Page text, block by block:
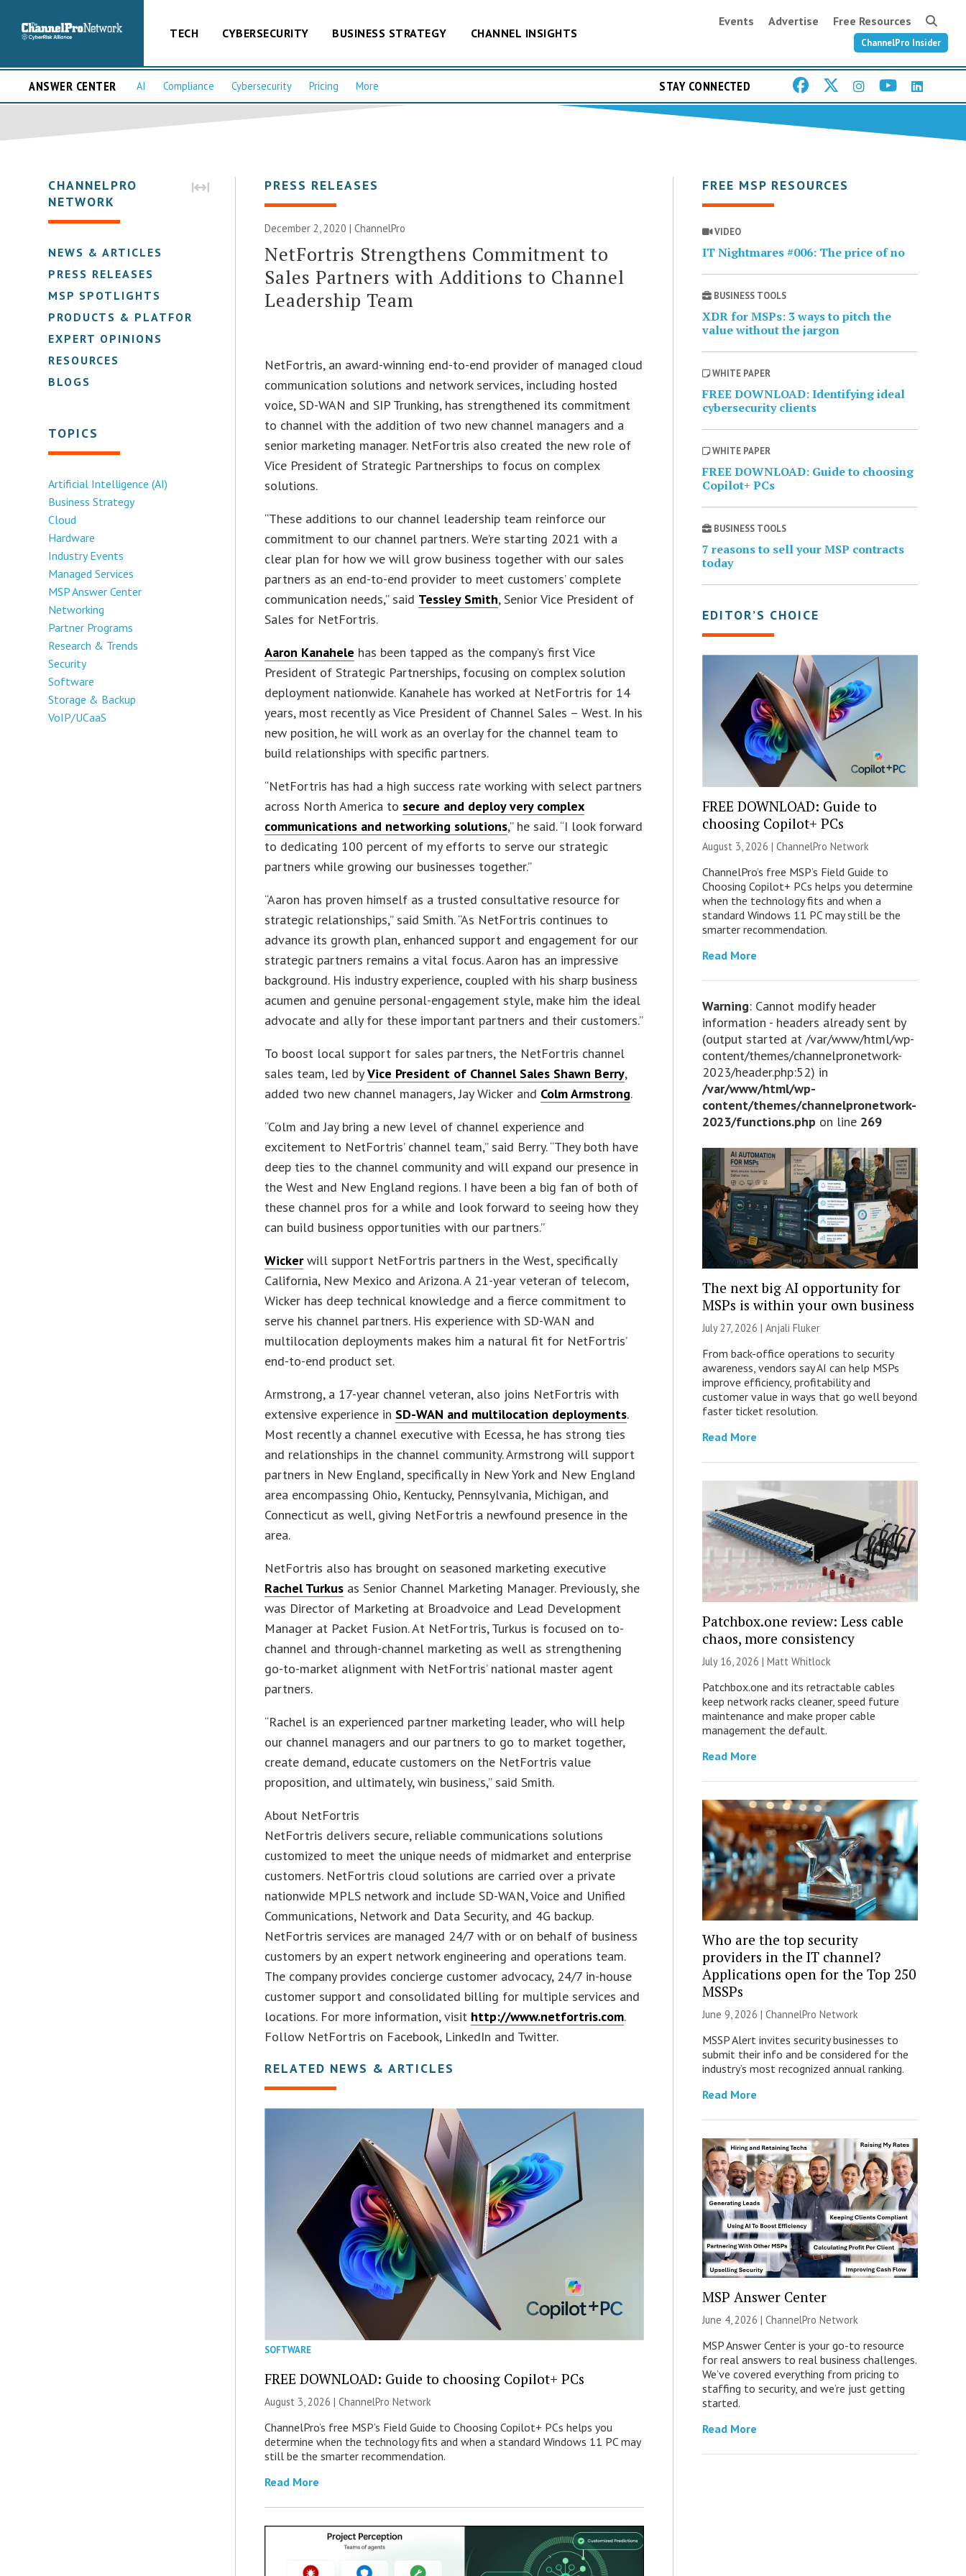
TECH CYBERSECURITY BUSINESS STRATEGY CHANNEL INSIGHTS
Events Advertise Free Resources
ChannelPro Insider
ANSWER CENTER AI Compliance Cybersecurity Pricing More STAY CONNECTED
CHANNELPRO
NETWORK
NEWS & ARTICLES
PRESS RELEASES
MSP SPOTLIGHTS
PRODUCTS & PLATFORMS
EXPERT OPINIONS
RESOURCES
BLOGS
TOPICS
Artificial Intelligence (AI)
Business Strategy
Cloud
Hardware
Industry Events
Managed Services
MSP Answer Center
Networking
Partner Programs
Research & Trends
Security
Software
Storage & Backup
VoIP/UCaaS
PRESS RELEASES
December 2, 2020 | ChannelPro
NetFortris Strengthens Commitment to
Sales Partners with Additions to Channel
Leadership Team
NetFortris, an award-winning end-to-end provider of managed cloud
communication solutions and network services, including hosted
voice, SD-WAN and SIP Trunking, has strengthened its commitment
to channel with the addition of two new channel managers and a
senior marketing manager. NetFortris also created the new role of
Vice President of Strategic Partnerships to focus on complex
solutions.
“These additions to our channel leadership team reinforce our
commitment to our channel partners. We’re starting 2021 with a
clear plan for how we will grow business together with our sales
partners as an end-to-end provider to meet customers’ complete
communication needs,” said Tessley Smith, Senior Vice President of
Sales for NetFortris.
Aaron Kanahele has been tapped as the company’s first Vice
President of Strategic Partnerships, focusing on complex solution
deployment nationwide. Kanahele has worked at NetFortris for 14
years, most recently as Vice President of Channel Sales – West. In his
new position, he will work as an overlay for the channel team to
build relationships with specific partners.
“NetFortris has had a high success rate working with select partners
across North America to secure and deploy very complex
communications and networking solutions,” he said. “I look forward
to dedicating 100 percent of my efforts to serve our strategic
partners while growing our businesses together.”
“Aaron has proven himself as a trusted consultative resource for
strategic relationships,” said Smith. “As NetFortris continues to
advance its growth plan, enhanced support and engagement for our
strategic partners remains a vital focus. Aaron has an impressive
background. His industry experience, coupled with his sharp business
acumen and genuine personal-engagement style, make him the ideal
advocate and ally for these important partners and their customers.”
To boost local support for sales partners, the NetFortris channel
sales team, led byVice President of Channel Sales Shawn Berry,
added two new channel managers, Jay Wicker and Colm Armstrong.
“Colm and Jay bring a new level of channel experience and
excitement to NetFortris’ channel team,” said Berry. “They both have
deep ties to the channel community and will expand our presence in
the West and New England regions. I have been a big fan of both of
these channel pros for a while and look forward to seeing how they
can build business opportunities with our partners.”
Wickerwill support NetFortris partners in the West, specifically
California, New Mexico and Arizona. A 21-year veteran of telecom,
Wicker has deep technical knowledge and a fierce commitment to
serve his channel partners. His experience with SD-WAN and
multilocation deployments makes him a natural fit for NetFortris’
end-to-end product set.
Armstrong, a 17-year channel veteran, also joins NetFortris with
extensive experience in SD-WAN and multilocation deployments.
Most recently a channel executive with Ecessa, he has strong ties
and relationships in the channel community. Armstrong will support
partners in New England, specifically in New York and New England
area encompassing Ohio, Kentucky, Pennsylvania, Michigan, and
Connecticut as well, giving NetFortris a newfound presence in the
area.
NetFortris also has brought on seasoned marketing executive
Rachel Turkus as Senior Channel Marketing Manager. Previously, she
was Director of Marketing at Broadvoice and Lead Development
Manager at Packet Fusion. At NetFortris, Turkus is focused on to-
channel and through-channel marketing as well as strengthening
go-to-market alignment with NetFortris’ national master agent
partners.
“Rachel is an experienced partner marketing leader, who will help
our channel managers and our partners to go to market together,
create demand, educate customers on the NetFortris value
proposition, and ultimately, win business,” said Smith.
About NetFortris
NetFortris delivers secure, reliable communications solutions
customized to meet the unique needs of midmarket and enterprise
customers. NetFortris cloud solutions are carried over a private
nationwide MPLS network and include SD-WAN, Voice and Unified
Communications, Network and Data Security, and 4G backup.
NetFortris services are managed 24/7 with or on behalf of business
customers by an expert network engineering and operations team.
The company provides concierge customer advocacy, 24/7 in-house
customer support and consolidated billing for multiple services and
locations. For more information, visit http://www.netfortris.com.
Follow NetFortris on Facebook, LinkedIn and Twitter.
RELATED NEWS & ARTICLES
SOFTWARE
FREE DOWNLOAD: Guide to choosing Copilot+ PCs
August 3, 2026 |ChannelPro Network
ChannelPro’s free MSP’s Field Guide to Choosing Copilot+ PCs helps you
determine when the technology fits and when a standard Windows 11 PC may
still be the smarter recommendation.
Read More
FREE MSP RESOURCES
VIDEO
IT Nightmares #006: The price of no
BUSINESS TOOLS
XDR for MSPs: 3 ways to pitch the
value without the jargon
WHITE PAPER
FREE DOWNLOAD: Identifying ideal
cybersecurity clients
WHITE PAPER
FREE DOWNLOAD: Guide to choosing
Copilot+ PCs
BUSINESS TOOLS
7 reasons to sell your MSP contracts
today
EDITOR’S CHOICE
FREE DOWNLOAD: Guide to
choosing Copilot+ PCs
August 3, 2026 | ChannelPro Network
ChannelPro’s free MSP’s Field Guide to
Choosing Copilot+ PCs helps you determine
when the technology fits and when a
standard Windows 11 PC may still be the
smarter recommendation.
Read More
Warning: Cannot modify header
information - headers already sent by
(output started at /var/www/html/wp-
content/themes/channelpronetwork-
2023/header.php:52) in
/var/www/html/wp-
content/themes/channelpronetwork-
2023/functions.php on line 269
The next big AI opportunity for
MSPs is within your own business
July 27, 2026 | Anjali Fluker
From back-office operations to security
awareness, vendors say AI can help MSPs
improve efficiency, profitability and
customer value in ways that go well beyond
faster ticket resolution.
Read More
Patchbox.one review: Less cable
chaos, more consistency
July 16, 2026 | Matt Whitlock
Patchbox.one and its retractable cables
keep network racks cleaner, speed future
maintenance and make proper cable
management the default.
Read More
Who are the top security
providers in the IT channel?
Applications open for the Top 250
MSSPs
June 9, 2026 | ChannelPro Network
MSSP Alert invites security businesses to
submit their info and be considered for the
industry’s most recognized annual ranking.
Read More
MSP Answer Center
June 4, 2026 | ChannelPro Network
MSP Answer Center is your go-to resource
for real answers to real business challenges.
We’ve covered everything from pricing to
staffing to security, and we’re just getting
started.
Read More